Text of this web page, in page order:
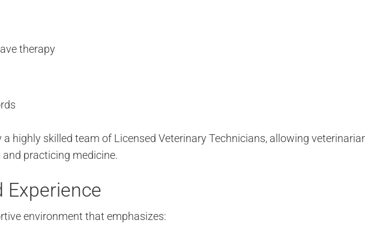
therapy
highly skilled team of Licensed Veterinary Technicians, allowing
practicing medicine.
Experience
environment that emphasizes: